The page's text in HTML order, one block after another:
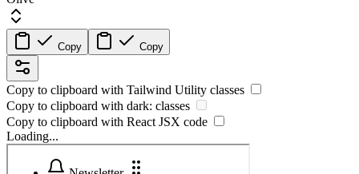
Copy Copy
Copy to clipboard with Tailwind Utility classes
Copy to clipboard with dark: classes
Copy to clipboard with React JSX code
Loading...